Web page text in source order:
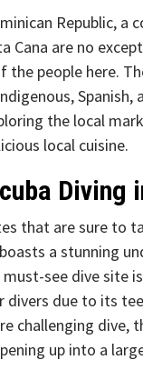
Republic, a
Cana are no
people here.
Spanish,
the local
local cuisine.
Diving
that are sure to
a stunning
see dive site
divers due to its
challenging dive,
up into a